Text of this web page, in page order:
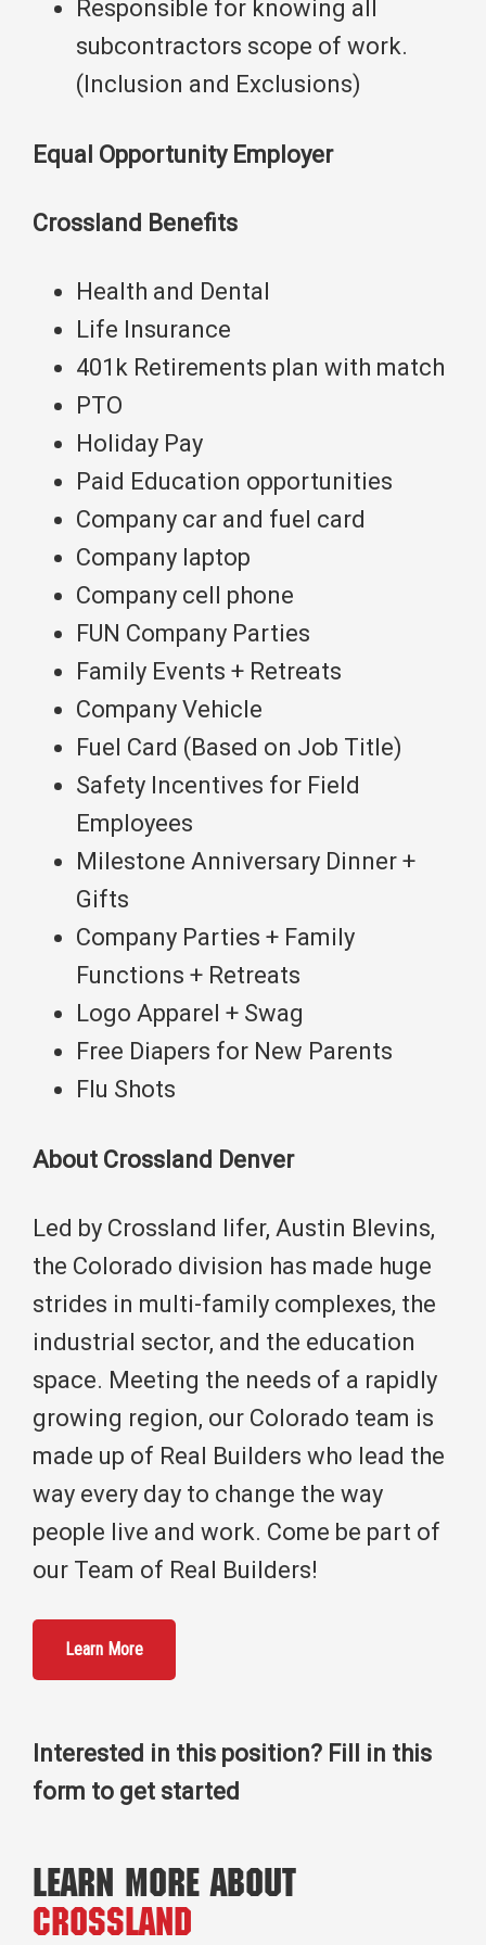
Responsible for knowing all
subcontractors scope of work.
(Inclusion and Exclusions)
Equal Opportunity Employer
Crossland Benefits
Health and Dental
Life Insurance
401k Retirements plan with match
PTO
Holiday Pay
Paid Education opportunities
Company car and fuel card
Company laptop
Company cell phone
FUN Company Parties
Family Events + Retreats
Company Vehicle
Fuel Card (Based on Job Title)
Safety Incentives for Field
Employees
Milestone Anniversary Dinner +
Gifts
Company Parties + Family
Functions + Retreats
Logo Apparel + Swag
Free Diapers for New Parents
Flu Shots
About Crossland Denver
Led by Crossland lifer, Austin Blevins,
the Colorado division has made huge
strides in multi-family complexes, the
industrial sector, and the education
space. Meeting the needs of a rapidly
growing region, our Colorado team is
made up of Real Builders who lead the
way every day to change the way
people live and work. Come be part of
our Team of Real Builders!
Learn More
Interested in this position? Fill in this
form to get started
Learn More About
Crossland